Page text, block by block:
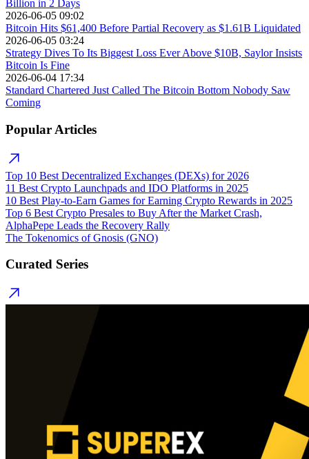
Billion in 2 Days
2026-06-05 09:02
Bitcoin Hits $61,400 Before Partial Recovery as $1.61B Liquidated
2026-06-05 03:24
Strategy Dives To Its Biggest Loss Ever Above $10B, Saylor Insists
Bitcoin Is Fine
2026-06-04 17:34
Standard Chartered Just Called The Bitcoin Bottom Nobody Saw
Coming
Popular Articles
Top 10 Best Decentralized Exchanges (DEXs) for 2026
11 Best Crypto Launchpads and IDO Platforms in 2025
10 Best Play-to-Earn Games for Earning Crypto Rewards in 2025
Top 6 Best Crypto Presales to Buy After the Market Crash,
AlphaPepe Leads the Recovery Rally
The Tokenomics of Gnosis (GNO)
Curated Series